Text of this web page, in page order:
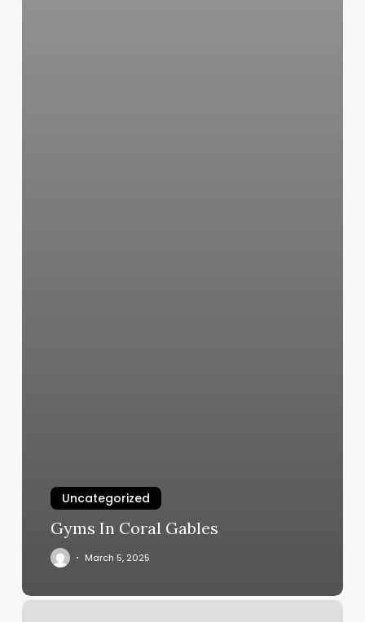
Uncategorized
Gyms In Coral Gables
March 5, 2025
Baan